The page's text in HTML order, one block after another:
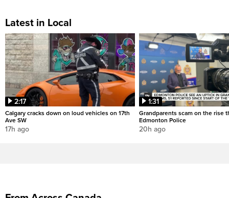
Latest in Local
2:17
Calgary cracks down on loud vehicles on 17th
Ave SW
17h ago
1:31
Grandparents scam on the rise
Edmonton Police
20h ago